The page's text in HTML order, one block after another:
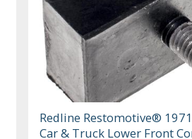
Redline Restomotive®
Car & Truck Lower Front